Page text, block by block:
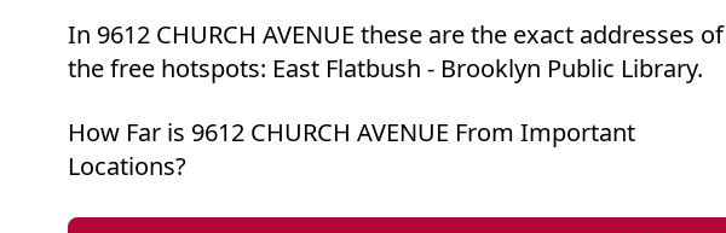
In 9612 CHURCH AVENUE these are the exact addresses of
the free hotspots: East Flatbush - Brooklyn Public Library.
How Far is 9612 CHURCH AVENUE From Important
Locations?